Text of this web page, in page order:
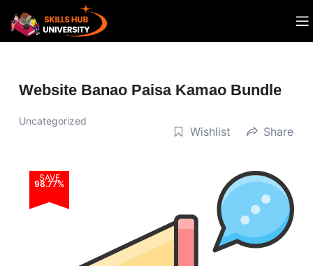
Website Banao Paisa Kamao Bundle
Uncategorized
Wishlist Share
SAVE
98.77%